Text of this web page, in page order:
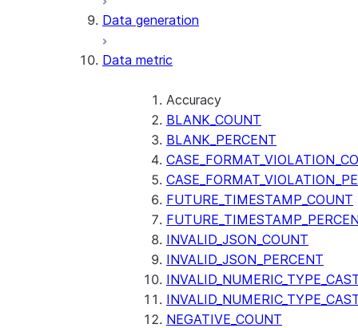
AI_FILTER
AI_PARSE_DOCUMENT
AI_SENTIMENT
AI_SIMILARITY
AI_SUMMARIZE_AGG
AI_TRANSCRIBE
AI_TRANSLATE
FINETUNE (SNOWFLAKE.CORTEX)
SENTIMENT
(SNOWFLAKE.CORTEX)
SUMMARIZE
(SNOWFLAKE.CORTEX)
Helper functions
Data generation
Data metric
Accuracy
BLANK_COUNT
BLANK_PERCENT
FUTURE_TIMESTAMP_COUNT
INVALID_JSON_COUNT
INVALID_JSON_PERCENT
NEGATIVE_COUNT